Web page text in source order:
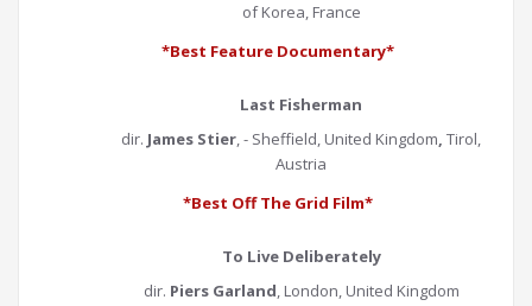
of Korea, France
*Best Feature Documentary*
Last Fisherman
dir. James Stier, - Sheffield, United Kingdom,Tirol,
Austria
*Best Off The Grid Film*
To Live Deliberately
dir. Piers Garland, London, United Kingdom